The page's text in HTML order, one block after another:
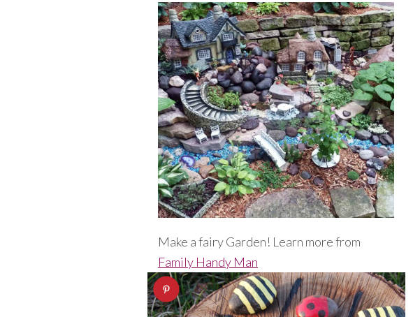
Make a fairy Garden! Learn more from
Family Handy Man